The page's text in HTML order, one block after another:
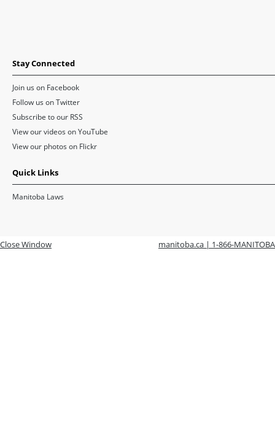
Stay Connected
Join us on Facebook
Follow us on Twitter
Subscribe to our RSS
View our videos on YouTube
View our photos on Flickr
Quick Links
Manitoba Laws
Close Window manitoba.ca | 1-866-MANITOBA